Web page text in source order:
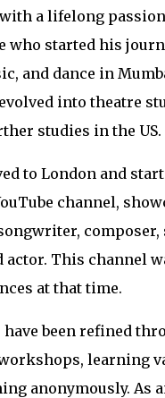
a lifelong
who started his
and dance in
into theatre
studies in the US.
to London and
channel,
composer,
actor. This channel
at that time.
been refined
learning
anonymously. As